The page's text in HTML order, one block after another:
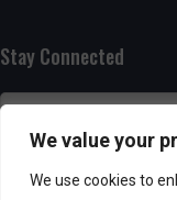
We value your
We use cookies to
Stay Connected
SUBSCRIBE